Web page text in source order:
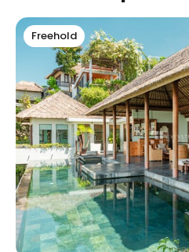
Freehold